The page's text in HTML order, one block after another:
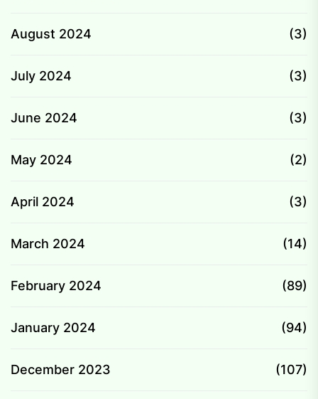
August 2024 (3)
July 2024 (3)
June 2024 (3)
May 2024 (2)
April 2024 (3)
March 2024 (14)
February 2024 (89)
January 2024 (94)
December 2023 (107)